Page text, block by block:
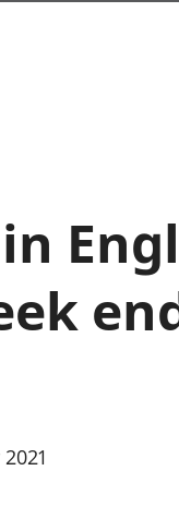
Tai
Hamdden a thwristiaeth
personol a chyllid